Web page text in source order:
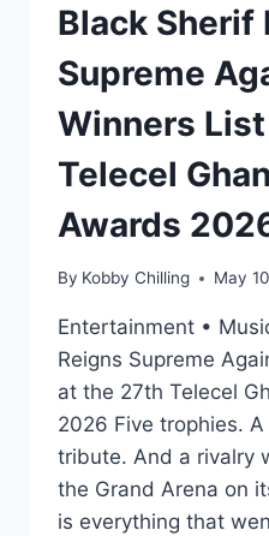
Black Sherif
Supreme
Winners
Telecel
Awards
By Kobby Chilling May
Entertainment •
Reigns Supreme
at the 27th Telecel
2026 Five trophies.
tribute. And a rivalry
the Grand Arena on
is everything that